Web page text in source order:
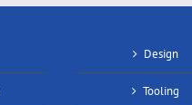
Design
Tooling